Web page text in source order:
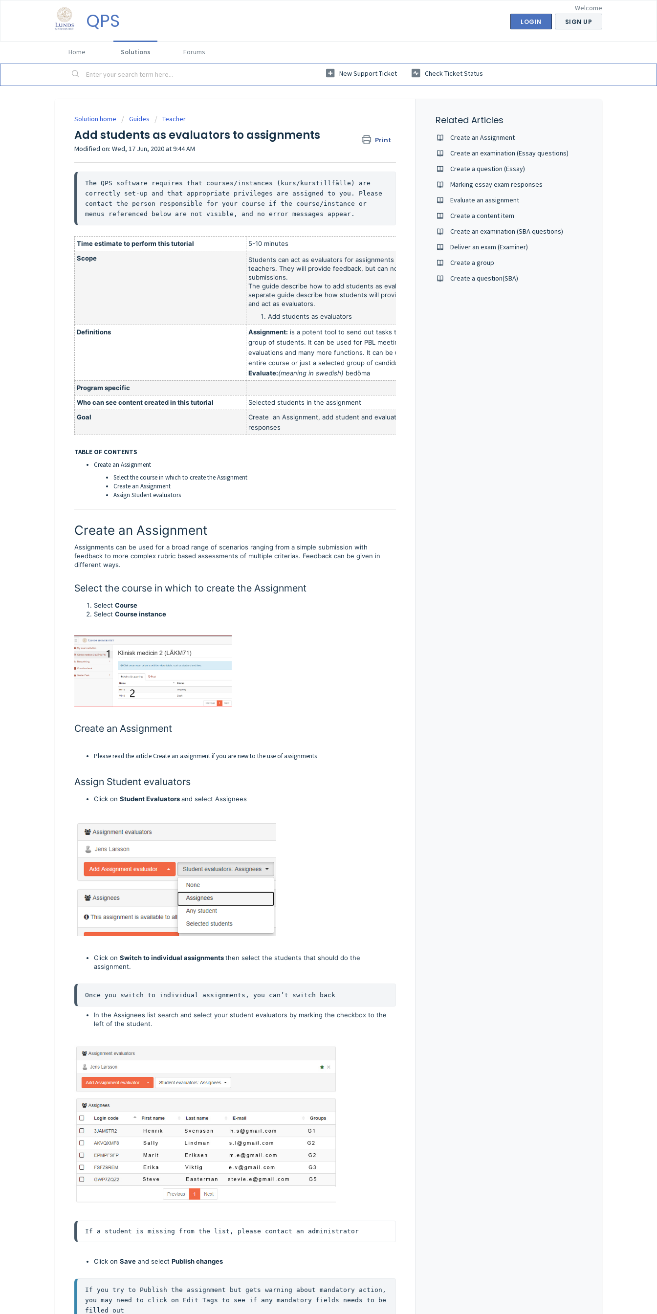
QPS
Welcome
LOGIN SIGN UP
Home Solutions Forums
New Support Ticket Check Ticket Status
Solution home Guides Teacher
Add students as evaluators to assignments Print
Modified on: Wed, 17 Jun, 2020 at 9:44 AM
The QPS software requires that courses/instances (kurs/kurstillfälle) are
correctly set-up and that appropriate privileges are assigned to you. Please
contact the person responsible for your course if the course/instance or
menus referenced below are not visible, and no error messages appear.
Time estimate to perform this tutorial
5-10 minutes
Scope
Students can act as evaluators for assignments similar to
teachers. They will provide feedback, but can not grade the
submissions.
The guide describe how to add students as evaluators.
separate guide describe how students will provide feedback
and act as evaluators.
Add students as evaluators
Definitions
Assignment: is a potent tool to send out tasks to students,
group of students. It can be used for PBL meetings, group
evaluations and many more functions. It can be used for the
entire course or just a selected group of candidates.
Evaluate:(meaning in swedish) bedöma
Program specific
Who can see content created in this tutorial
Selected students in the assignment
Goal
Create an Assignment, add student and evaluate their
responses
TABLE OF CONTENTS
Create an Assignment
Select the course in which to create the Assignment
Create an Assignment
Assign Student evaluators
Create an Assignment
Assignments can be used for a broad range of scenarios ranging from a simple submission with
feedback to more complex rubric based assessments of multiple criterias. Feedback can be given in
different ways.
Select the course in which to create the Assignment
Select Course
Select Course instance
Create an Assignment
Please read the articleCreate an assignmentif you are new to the use of assignments
Assign Student evaluators
Click on Student Evaluatorsand select Assignees
Click on Switch to individual assignmentsthen select the students that should do the
assignment.
Once you switch to individual assignments, you can’t switch back
In the Assignees list search and select your student evaluators by marking the checkbox to the
left of the student.
If a student is missing from the list, please contact an administrator
Click on Save and select Publish changes
If you try to Publish the assignment but gets warning about mandatory action,
you may need to click on Edit Tags to see if any mandatory fields needs to be
filled out
Related Articles
Create an Assignment
Create an examination (Essay questions)
Create a question (Essay)
Marking essay exam responses
Evaluate an assignment
Create a content item
Create an examination (SBA questions)
Deliver an exam (Examiner)
Create a group
Create a question(SBA)